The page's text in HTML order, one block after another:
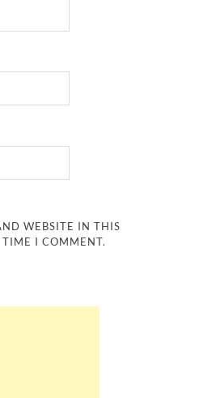
WEBSITE IN THIS
TIME I COMMENT.